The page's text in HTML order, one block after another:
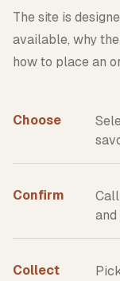
The site is
available, why
how to place an
Choose
Confirm
Collect